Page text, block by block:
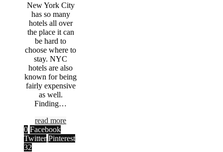
New York City
has so many
hotels all over
the place it can
be hard to
choose where to
stay. NYC
hotels are also
known for being
fairly expensive
as well.
Finding…
read more
0 Facebook
Twitter Pinterest
32